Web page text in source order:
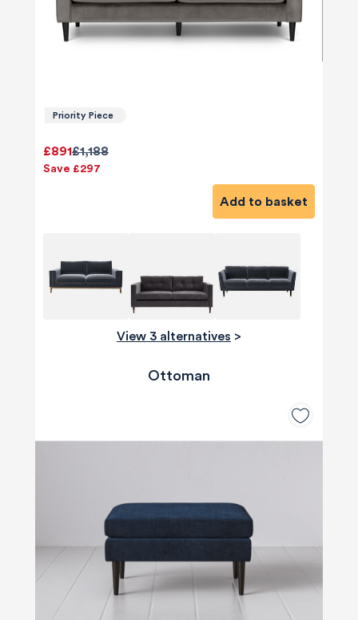
Priority Piece
£1,188
£891
Save £297
Add to basket
View 3 alternatives >
Ottoman